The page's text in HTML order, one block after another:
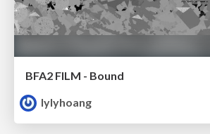
BFA2 FILM - Bound
lylyhoang